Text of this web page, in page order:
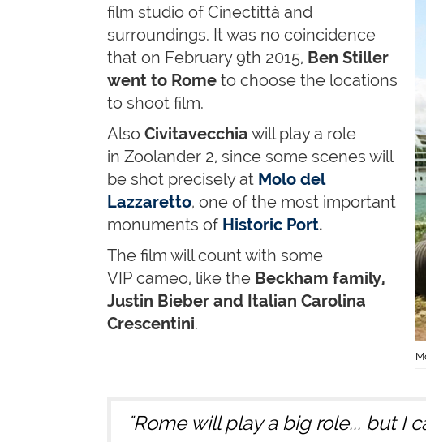
film studio of Cinectittà and
surroundings. It was no coincidence
that on February 9th 2015, Ben Stiller
went to Rome to choose the locations
to shoot film.
Also Civitavecchia will play a role
in Zoolander 2, since some scenes will
be shot precisely at Molo del
Lazzaretto, one of the most important
monuments of Historic Port.
The film will count with some
VIP cameo, like the Beckham family,
Justin Bieber and Italian Carolina
Crescentini.
"Rome will play a big role... but I